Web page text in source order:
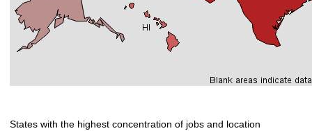
States with the highest concentration of jobs and location